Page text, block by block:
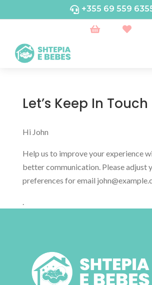
 +355 69 559
 
Let’s Keep In Touch
Hi John
Help us to improve your experience
better communication. Please adjust
preferences for email
.